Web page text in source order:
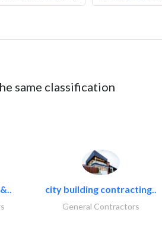
same classification
city building contracting..
General Contractors